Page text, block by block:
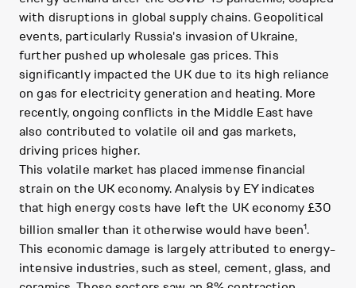
with disruptions in global supply chains. Geopolitical
events, particularly Russia's invasion of Ukraine,
further pushed up wholesale gas prices. This
significantly impacted the UK due to its high reliance
on gas for electricity generation and heating. More
recently, ongoing conflicts in the Middle East have
also contributed to volatile oil and gas markets,
driving prices higher.
This volatile market has placed immense financial
strain on the UK economy. Analysis by EY indicates
that high energy costs have left the UK economy £30
billion smaller than it otherwise would have been1.
This economic damage is largely attributed to energy-
intensive industries, such as steel, cement, glass, and